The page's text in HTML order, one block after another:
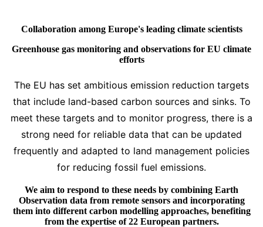
Collaboration among Europe's leading climate scientists
Greenhouse gas monitoring and observations for EU climate
efforts
The EU has set ambitious emission reduction targets
that include land-based carbon sources and sinks. To
meet these targets and to monitor progress, there is a
strong need for reliable data that can be updated
frequently and adapted to land management policies
for reducing fossil fuel emissions.
We aim to respond to these needs by combining Earth
Observation data from remote sensors and incorporating
them into different carbon modelling approaches, benefiting
from the expertise of 22 European partners.